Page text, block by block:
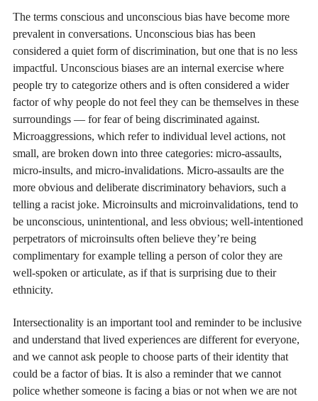
The terms conscious and unconscious bias have become more
prevalent in conversations. Unconscious bias has been
considered a quiet form of discrimination, but one that is no less
impactful. Unconscious biases are an internal exercise where
people try to categorize others and is often considered a wider
factor of why people do not feel they can be themselves in these
surroundings — for fear of being discriminated against.
Microaggressions, which refer to individual level actions, not
small, are broken down into three categories: micro-assaults,
micro-insults, and micro-invalidations. Micro-assaults are the
more obvious and deliberate discriminatory behaviors, such a
telling a racist joke. Microinsults and microinvalidations, tend to
be unconscious, unintentional, and less obvious; well-intentioned
perpetrators of microinsults often believe they’re being
complimentary for example telling a person of color they are
well-spoken or articulate, as if that is surprising due to their
ethnicity.
Intersectionality is an important tool and reminder to be inclusive
and understand that lived experiences are different for everyone,
and we cannot ask people to choose parts of their identity that
could be a factor of bias. It is also a reminder that we cannot
police whether someone is facing a bias or not when we are not